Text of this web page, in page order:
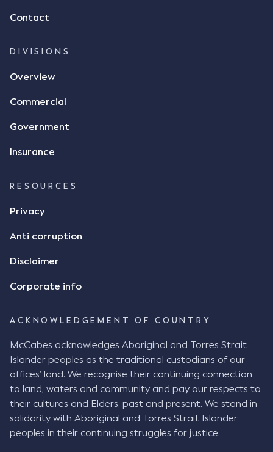
Contact
DIVISIONS
Overview
Commercial
Government
Insurance
RESOURCES
Privacy
Anti corruption
Disclaimer
Corporate info
ACKNOWLEDGEMENT OF COUNTRY
McCabes acknowledges Aboriginal and Torres Strait
Islander peoples as the traditional custodians of our
offices’ land. We recognise their continuing connection
to land, waters and community and pay our respects to
their cultures and Elders, past and present. We stand in
solidarity with Aboriginal and Torres Strait Islander
peoples in their continuing struggles for justice.